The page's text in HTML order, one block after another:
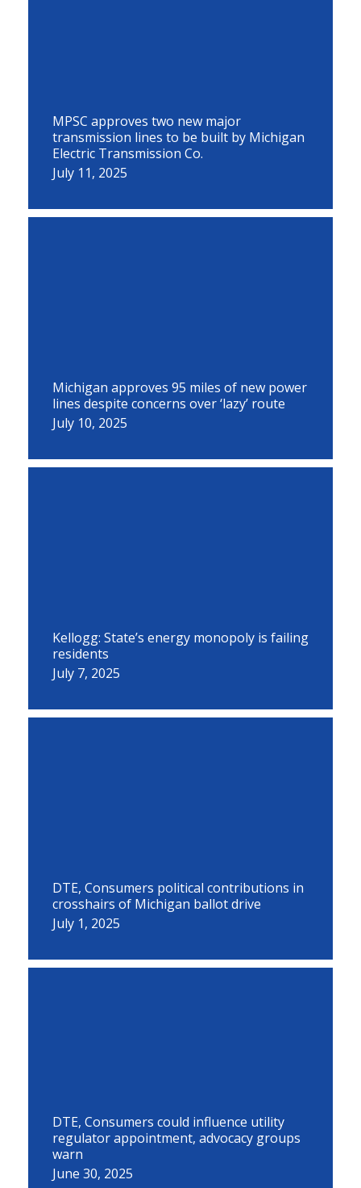
MPSC approves two new major
transmission lines to be built by Michigan
Electric Transmission Co.
July 11, 2025
Michigan approves 95 miles of new power
lines despite concerns over ‘lazy’ route
July 10, 2025
Kellogg: State’s energy monopoly is failing
residents
July 7, 2025
DTE, Consumers political contributions in
crosshairs of Michigan ballot drive
July 1, 2025
DTE, Consumers could influence utility
regulator appointment, advocacy groups
warn
June 30, 2025